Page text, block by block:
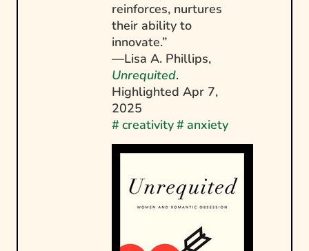
reinforces, nurtures
their ability to
innovate.”
—Lisa A. Phillips,
Unrequited.
Highlighted Apr 7,
2025
# creativity# anxiety